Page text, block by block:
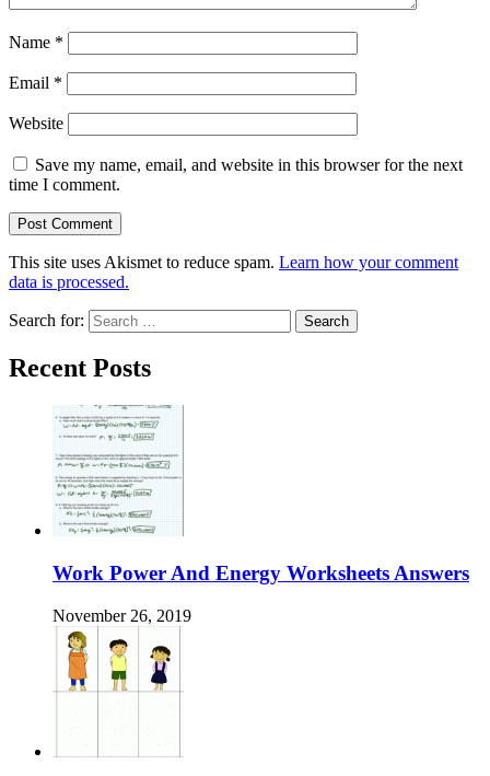
Name *
Email *
Website
Save my name, email, and website in this browser for the next
time I comment.
This site uses Akismet to reduce spam. Learn how your comment
data is processed.
Search for:
Recent Posts
Work Power And Energy Worksheets Answers
November 26, 2019